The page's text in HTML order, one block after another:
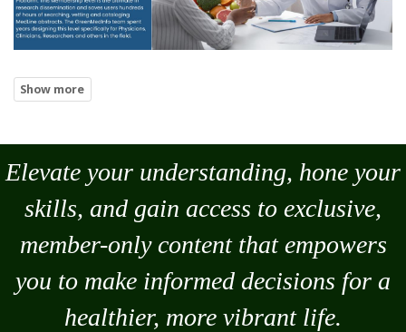
Elevate your understanding, hone your
skills, and gain access to exclusive,
member-only content that empowers
you to make informed decisions for a
healthier, more vibrant life.